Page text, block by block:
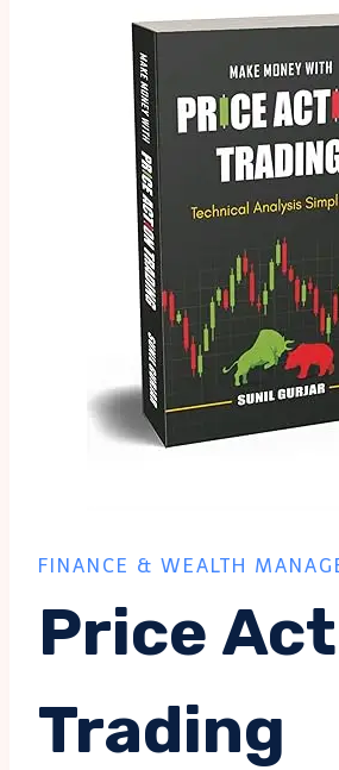
FINANCE & WEALTH
Price
Trading